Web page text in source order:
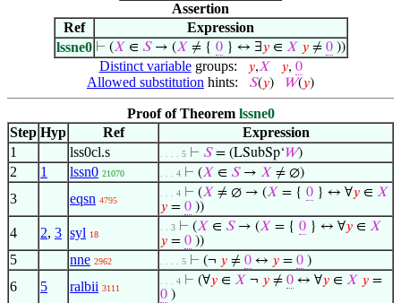
Assertion
Ref
Expression
lssne0 ⊢ (𝑋 ∈ 𝑆→ (𝑋 ≠ { 0} ↔ ∃𝑦∈ 𝑋 𝑦≠ 0))
Distinct variablegroups: 𝑦,𝑋 𝑦, 0
Allowed substitution hints: 𝑆(𝑦) 𝑊(𝑦)
Proof of Theorem lssne0
Step Hyp Ref
Expression
1
lss0cl.s . . . . 5 ⊢ 𝑆= (LSubSp‘𝑊)
2 1 lssn0 21070 . . . 4 ⊢ (𝑋 ∈ 𝑆→ 𝑋 ≠ ∅)
3 eqsn 4795
. . . 4 ⊢ (𝑋 ≠ ∅ → (𝑋 = { 0 } ↔ ∀𝑦 ∈ 𝑋
𝑦 = 0 ))
4 2, 3 syl 18
. . 3 ⊢ (𝑋 ∈ 𝑆→ (𝑋 = { 0 } ↔ ∀𝑦 ∈ 𝑋
𝑦 = 0 ))
5 nne 2962 . . . . 5 ⊢ (¬ 𝑦 ≠ 0 ↔ 𝑦 = 0 )
6 5 ralbii 3111
. . . 4 ⊢ (∀𝑦 ∈ 𝑋 ¬ 𝑦 ≠ 0 ↔ ∀𝑦 ∈ 𝑋 𝑦 =
0 )